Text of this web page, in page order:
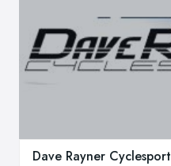
Dave Rayner Cyclesport